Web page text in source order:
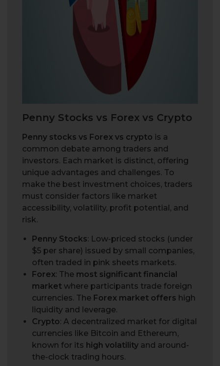
Penny Stocks vs Forex vs Crypto
Penny stocks vs Forex vs crypto is a
common debate among traders and
investors. Each market is distinct, offering
unique advantages and challenges. To
make the best investment choices, traders
must consider factors like market
accessibility, volatility, profit potential, and
risk.
Penny Stocks: Low-priced stocks (under
$5 per share) issued by small companies,
often traded in pink sheets markets.
Forex: The most significant financial
market where participants trade foreign
currencies. The Forex market offers high
liquidity and leverage.
Crypto: A decentralized market for digital
currencies like Bitcoin and Ethereum,
known for its high volatility and around-
the-clock trading hours.